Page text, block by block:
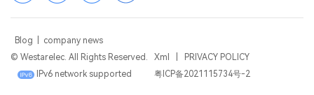
Blog
company news
© Westarelec. All Rights Reserved.
Xml
PRIVACY POLICY
IPv6 network supported
粤ICP备2021115734号-2